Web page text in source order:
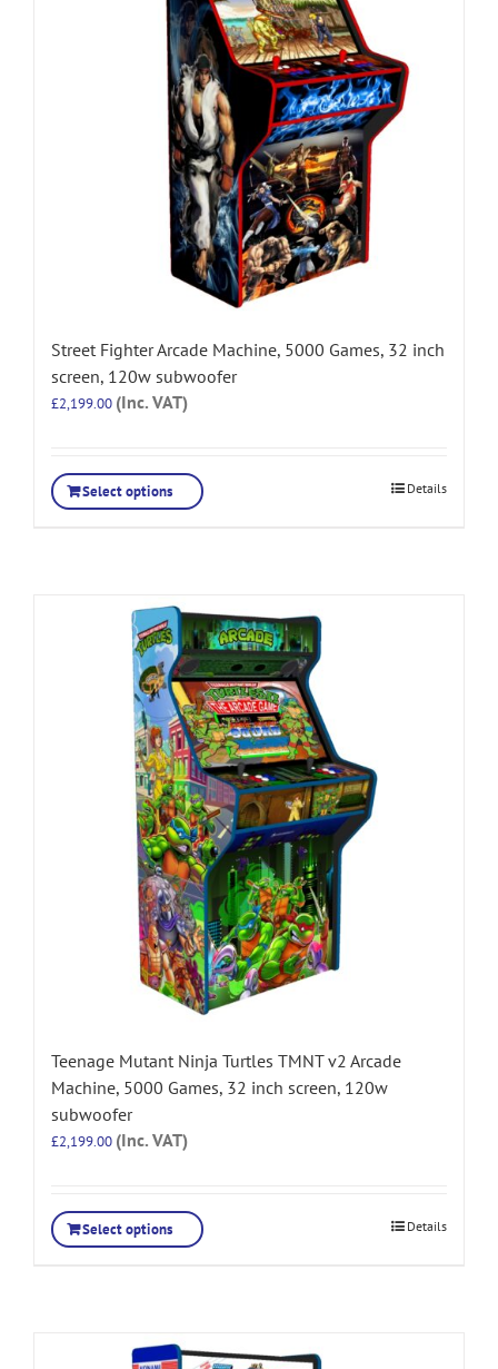
Street Fighter Arcade Machine, 5000 Games, 32 inch
screen, 120w subwoofer
£2,199.00 (Inc. VAT)
Select options Details
Teenage Mutant Ninja Turtles TMNT v2 Arcade
Machine, 5000 Games, 32 inch screen, 120w
subwoofer
£2,199.00 (Inc. VAT)
Select options Details